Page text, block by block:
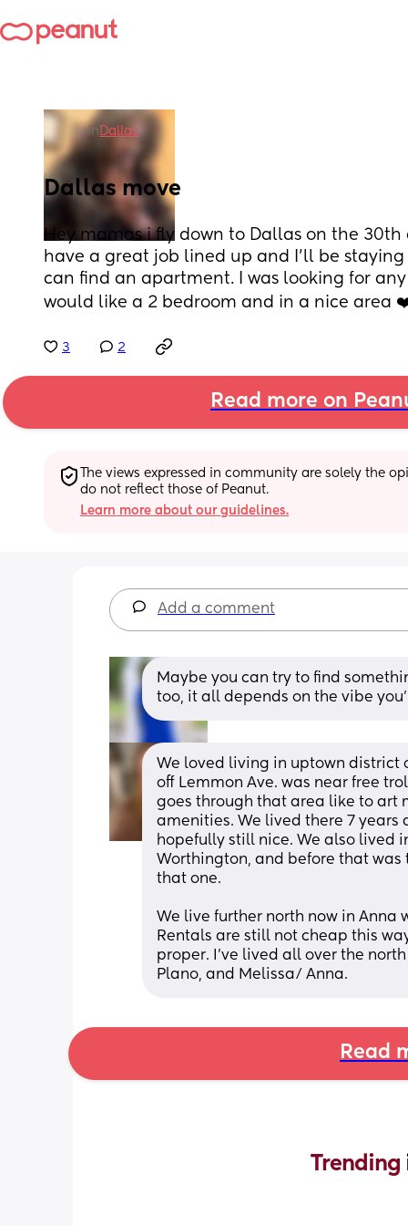
in Dallas
Dallas move
Hey mamas i fly down to Dallas on the 30th
have a great job lined up and I’ll be
can find an apartment. I was looking for
would like a 2 bedroom and in a nice area
3 2
Read more on
The views expressed in community are solely the
do not reflect those of Peanut.
Learn more about our guidelines.
Add a comment
Maybe you can try to find
too, it all depends on the vibe
We loved living in uptown district
off Lemmon Ave. was near free
goes through that area like to art
amenities. We lived there 7 years
hopefully still nice. We also lived
Worthington, and before that was
that one.
We live further north now in Anna
Rentals are still not cheap this
proper. I’ve lived all over the
Plano, and Melissa/ Anna.
Read
Trending